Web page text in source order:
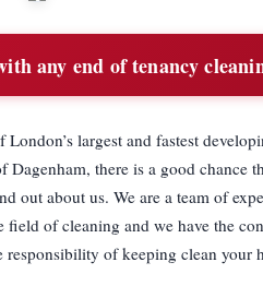
any end of tenancy
largest and fastest
Dagenham, there is a good chance
out about us. We are a team of
of cleaning and we have the
of keeping clean your